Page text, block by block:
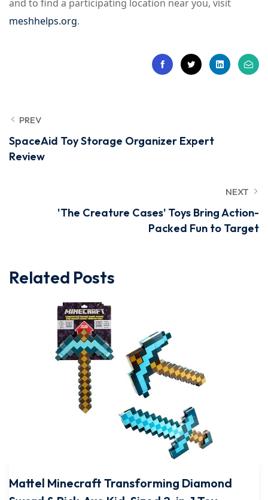
and to find a participating location near you, visit
meshhelps.org.
PREV
SpaceAid Toy Storage Organizer Expert
Review
NEXT
'The Creature Cases' Toys Bring Action-
Packed Fun to Target
Related Posts
Mattel Minecraft Transforming Diamond